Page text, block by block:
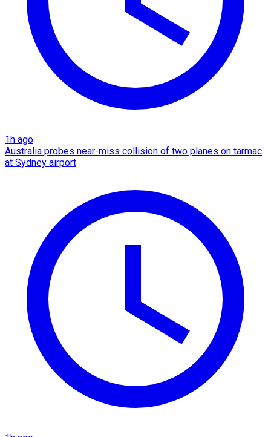
1h ago
Australia probes near-miss collision of two planes on tarmac
at Sydney airport